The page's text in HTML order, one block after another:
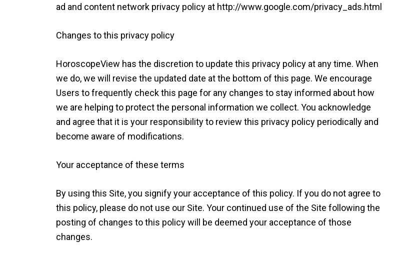
ad and content network privacy policy at http://www.google.com/privacy_ads.html
Changes to this privacy policy
HoroscopeView has the discretion to update this privacy policy at any time. When
we do, we will revise the updated date at the bottom of this page. We encourage
Users to frequently check this page for any changes to stay informed about how
we are helping to protect the personal information we collect. You acknowledge
and agree that it is your responsibility to review this privacy policy periodically and
become aware of modifications.
Your acceptance of these terms
By using this Site, you signify your acceptance of this policy. If you do not agree to
this policy, please do not use our Site. Your continued use of the Site following the
posting of changes to this policy will be deemed your acceptance of those
changes.